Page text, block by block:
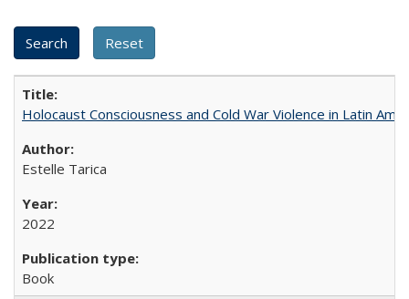
Holocaust Consciousness and Cold War Violence in Latin
Estelle Tarica
2022
Book